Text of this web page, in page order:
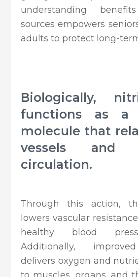
understanding
sources empowers
adults to protect long-
Biologically,
functions as a
molecule that
vessels and
circulation.
Through this action,
lowers vascular
healthy blood
Additionally,
delivers oxygen and